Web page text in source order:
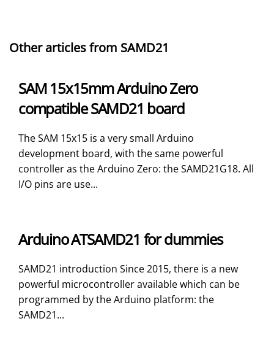
Other articles from SAMD21
SAM 15x15mm Arduino Zero
compatible SAMD21 board
The SAM 15x15 is a very small Arduino
development board, with the same powerful
controller as the Arduino Zero: the SAMD21G18. All
I/O pins are use...
Arduino ATSAMD21 for dummies
SAMD21 introduction Since 2015, there is a new
powerful microcontroller available which can be
programmed by the Arduino platform: the
SAMD21...